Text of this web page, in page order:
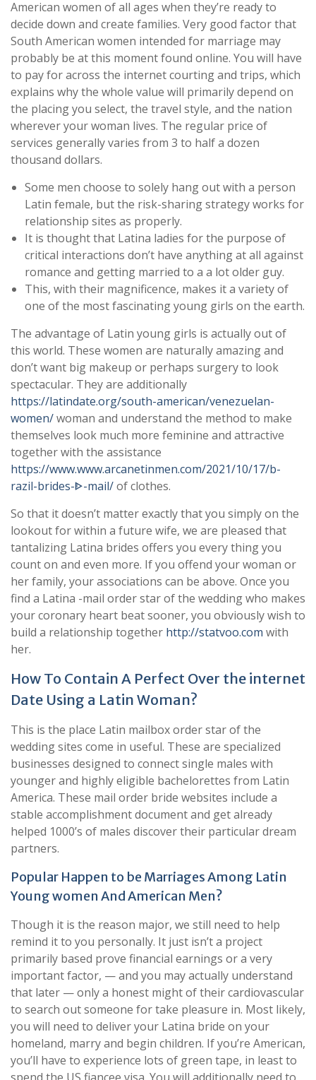
American women of all ages when they’re ready to
decide down and create families. Very good factor that
South American women intended for marriage may
probably be at this moment found online. You will have
to pay for across the internet courting and trips, which
explains why the whole value will primarily depend on
the placing you select, the travel style, and the nation
wherever your woman lives. The regular price of
services generally varies from 3 to half a dozen
thousand dollars.
Some men choose to solely hang out with a person
Latin female, but the risk-sharing strategy works for
relationship sites as properly.
It is thought that Latina ladies for the purpose of
critical interactions don’t have anything at all against
romance and getting married to a a lot older guy.
This, with their magnificence, makes it a variety of
one of the most fascinating young girls on the earth.
The advantage of Latin young girls is actually out of
this world. These women are naturally amazing and
don’t want big makeup or perhaps surgery to look
spectacular. They are additionally
https://latindate.org/south-american/venezuelan-
women/woman and understand the method to make
themselves look much more feminine and attractive
together with the assistance
https://www.www.arcanetinmen.com/2021/10/17/b-
razil-brides-ᐈ-mail/of clothes.
So that it doesn’t matter exactly that you simply on the
lookout for within a future wife, we are pleased that
tantalizing Latina brides offers you every thing you
count on and even more. If you offend your woman or
her family, your associations can be above. Once you
find a Latina -mail order star of the wedding who makes
your coronary heart beat sooner, you obviously wish to
build a relationship together http://statvoo.com with
her.
How To Contain A Perfect Over the internet
Date Using a Latin Woman?
This is the place Latin mailbox order star of the
wedding sites come in useful. These are specialized
businesses designed to connect single males with
younger and highly eligible bachelorettes from Latin
America. These mail order bride websites include a
stable accomplishment document and get already
helped 1000’s of males discover their particular dream
partners.
Popular Happen to be Marriages Among Latin
Young women And American Men?
Though it is the reason major, we still need to help
remind it to you personally. It just isn’t a project
primarily based prove financial earnings or a very
important factor, — and you may actually understand
that later — only a honest might of their cardiovascular
to search out someone for take pleasure in. Most likely,
you will need to deliver your Latina bride on your
homeland, marry and begin children. If you’re American,
you’ll have to experience lots of green tape, in least to